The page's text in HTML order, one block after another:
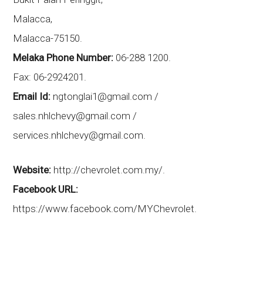
Malacca,
Malacca-75150.
Melaka Phone Number: 06-288 1200.
Fax: 06-2924201.
Email Id: ngtonglai1@gmail.com /
sales.nhlchevy@gmail.com /
services.nhlchevy@gmail.com.
Website: http://chevrolet.com.my/.
Facebook URL:
https://www.facebook.com/MYChevrolet.